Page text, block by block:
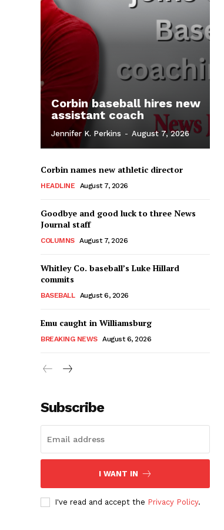
Corbin baseball hires new
assistant coach
Jennifer K. Perkins - August 7, 2026
Corbin names new athletic director
HEADLINE August 7, 2026
Goodbye and good luck to three News
Journal staff
COLUMNS August 7, 2026
Whitley Co. baseball’s Luke Hillard
commits
BASEBALL August 6, 2026
Emu caught in Williamsburg
BREAKING NEWS August 6, 2026
Subscribe
I WANT IN
I've read and accept the Privacy Policy.